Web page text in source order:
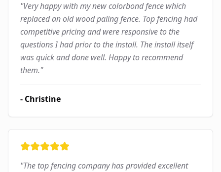
"Very happy with my new colorbond fence which
replaced an old wood paling fence. Top fencing had
competitive pricing and were responsive to the
questions I had prior to the install. The install itself
was quick and done well. Happy to recommend
them."
- Christine
"The top fencing company has provided excellent